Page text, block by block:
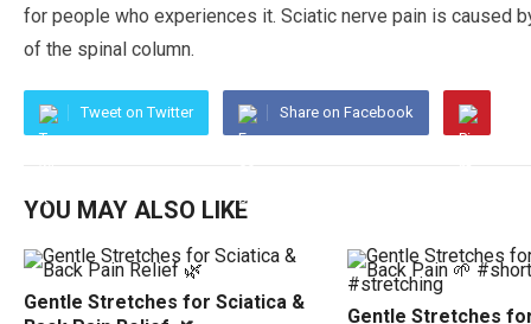
for people who experiences it. Sciatic nerve pain is caused
of the spinal column.
Tweet on Twitter Share on Facebook
YOU MAY ALSO LIKE
Gentle Stretches for Sciatica &
Gentle Stretches